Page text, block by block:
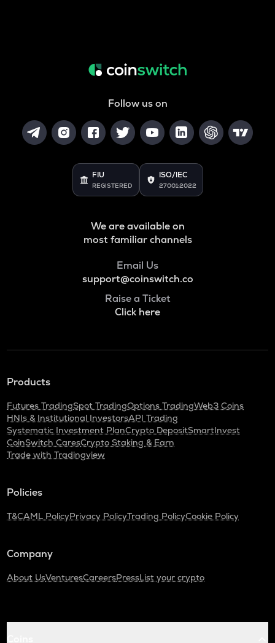
Follow us on
FIU
REGISTERED
ISO/IEC
27001:2022
We are available on
most familiar channels
Email Us
support@coinswitch.co
Raise a Ticket
Click here
Products
Futures TradingSpot TradingOptions TradingWeb3 Coins
HNIs & Institutional InvestorsAPI Trading
Systematic Investment PlanCrypto DepositSmartInvest
CoinSwitch CaresCrypto Staking & Earn
Trade with Tradingview
Policies
T&CAML PolicyPrivacy PolicyTrading PolicyCookie Policy
Company
About UsVenturesCareersPressList your crypto